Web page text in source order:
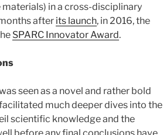
in a cross-disciplinary
after its launch, in 2016, the
SPARC Innovator Award.
seen as a novel and rather bold
much deeper dives into the
scientific knowledge and the
before any final conclusions have